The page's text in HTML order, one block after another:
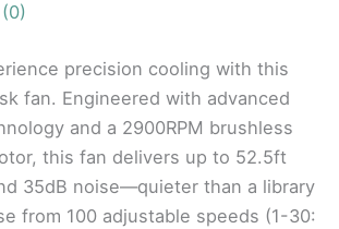
precision cooling with this
fan. Engineered with advanced
and a 2900RPM brushless
this fan delivers up to 52.5ft
35dB noise—quieter than a library
from 100 adjustable speeds (1-30: